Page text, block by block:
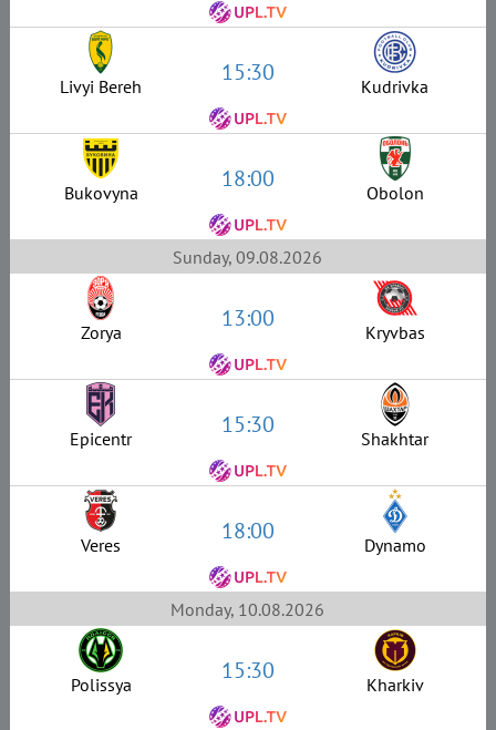
Livyi Bereh 15:30 Kudrivka
Bukovyna 18:00 Obolon
Sunday, 09.08.2026
Zorya 13:00 Kryvbas
Epicentr 15:30 Shakhtar
Veres 18:00 Dynamo
Monday, 10.08.2026
Polissya 15:30 Kharkiv